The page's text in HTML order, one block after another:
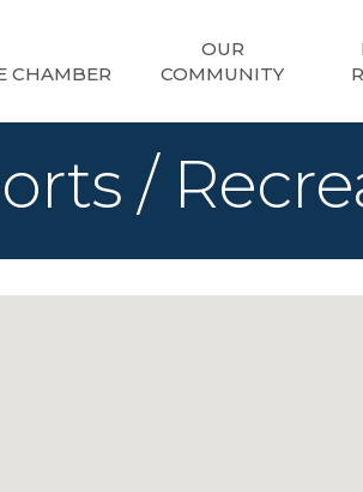
CHAMBER
OUR
COMMUNITY
/